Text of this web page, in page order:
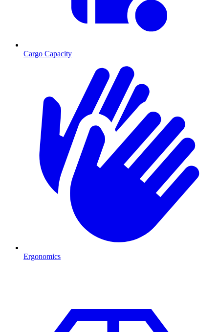
Cargo Capacity
Ergonomics